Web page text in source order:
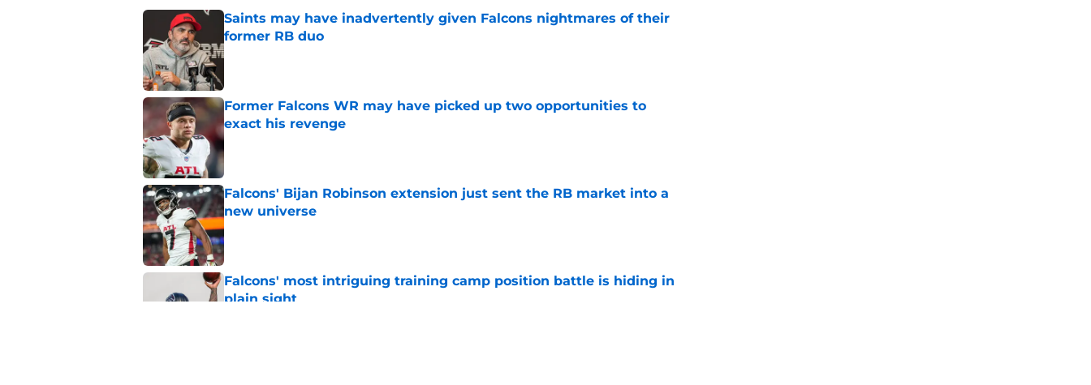
Saints may have inadvertently given Falcons nightmares of their
former RB duo
Published by on Invalid Date
Former Falcons WR may have picked up two opportunities to
exact his revenge
Published by on Invalid Date
Falcons' Bijan Robinson extension just sent the RB market into a
new universe
Published by on Invalid Date
Falcons' most intriguing training camp position battle is hiding in
plain sight